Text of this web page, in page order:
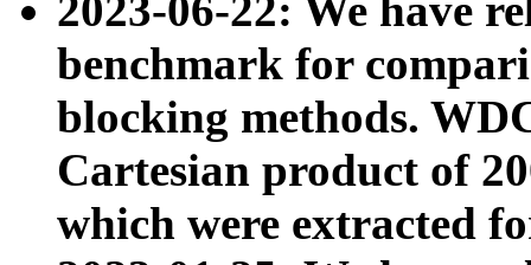
2023-06-22: We have
benchmark for
blocking methods.
Cartesian product of
which were extracted